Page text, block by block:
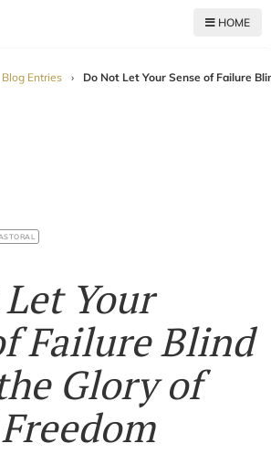
HOME
Blog Entries › Do Not Let Your Sense of Failure
Your
Failure Blind
Glory of